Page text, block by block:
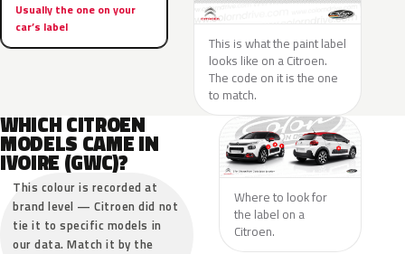
Usually the one on your
car’s label
This is what the paint label
looks like on a Citroen.
The code on it is the one
to match.
WHICH CITROEN
MODELS CAME IN
IVOIRE (GWC)?
This colour is recorded at
brand level — Citroen did not
tie it to specific models in
our data. Match it by the
Where to look for
the label on a
Citroen.